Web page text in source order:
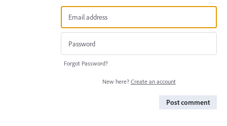
Forgot Password?
New here? Create an account
Post comment